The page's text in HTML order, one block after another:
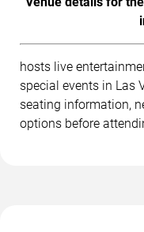
hosts live
special events in Las
seating information,
options before